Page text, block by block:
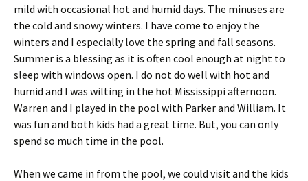
mild with occasional hot and humid days. The minuses are
the cold and snowy winters. I have come to enjoy the
winters and I especially love the spring and fall seasons.
Summer is a blessing as it is often cool enough at night to
sleep with windows open. I do not do well with hot and
humid and I was wilting in the hot Mississippi afternoon.
Warren and I played in the pool with Parker and William. It
was fun and both kids had a great time. But, you can only
spend so much time in the pool.
When we came in from the pool, we could visit and the kids